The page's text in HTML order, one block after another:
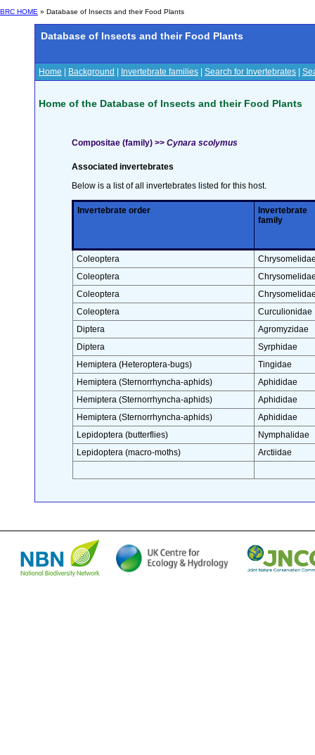
BRC HOME » Database of Insects and their Food Plants
Database of Insects and their Food Plants
Home Background Invertebrate families Search for Invertebrates
Home of the Database of Insects and their Food Plants
Compositae (family) >> Cynara scolymus
Associated invertebrates
Below is a list of all invertebrates listed for this host.
Invertebrate order
Invertebrate
family
Coleoptera
Coleoptera
Coleoptera
Coleoptera
Curculionidae
Diptera
Agromyzidae
Diptera
Syrphidae
Hemiptera (Heteroptera-bugs)
Tingidae
Hemiptera (Sternorrhyncha-aphids)
Aphididae
Hemiptera (Sternorrhyncha-aphids)
Aphididae
Hemiptera (Sternorrhyncha-aphids)
Aphididae
Lepidoptera (butterflies)
Nymphalidae
Lepidoptera (macro-moths)
Arctiidae